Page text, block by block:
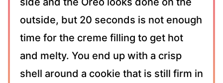
outside, but 20 seconds is not enough
time for the creme filling to get hot
and melty. You end up with a crisp
shell around a cookie that is still firm in